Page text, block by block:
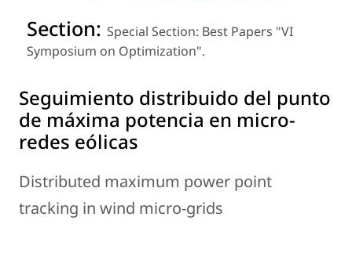
Section: Special Section: Best Papers "VI
Symposium on Optimization".
Seguimiento distribuido del punto
de máxima potencia en micro-
redes eólicas
Distributed maximum power point
tracking in wind micro-grids